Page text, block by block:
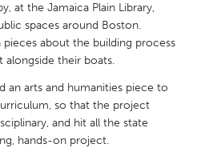
at the Jamaica Plain Library,
spaces around Boston.
about the building process
their boats.
an arts and humanities piece to
so that the project
and hit all the state
hands-on project.